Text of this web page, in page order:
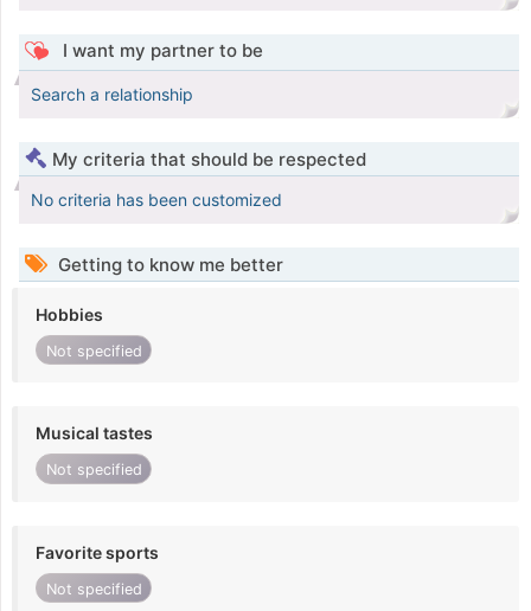
I want my partner to be
Search a relationship
My criteria that should be respected
No criteria has been customized
Getting to know me better
Hobbies
Not specified
Musical tastes
Not specified
Favorite sports
Not specified